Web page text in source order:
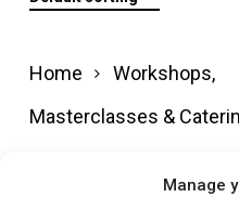
Manage
Home
Workshops,
Masterclasses &